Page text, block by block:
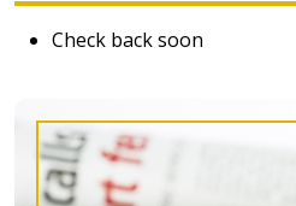
Check back soon